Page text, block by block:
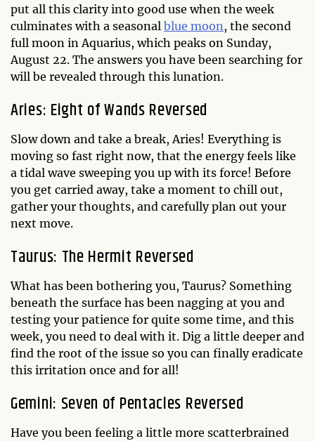
put all this clarity into good use when the week
culminates with a seasonal blue moon, the second
full moon in Aquarius, which peaks on Sunday,
August 22. The answers you have been searching for
will be revealed through this lunation.
Aries: Eight of Wands Reversed
Slow down and take a break, Aries! Everything is
moving so fast right now, that the energy feels like
a tidal wave sweeping you up with its force! Before
you get carried away, take a moment to chill out,
gather your thoughts, and carefully plan out your
next move.
Taurus: The Hermit Reversed
What has been bothering you, Taurus? Something
beneath the surface has been nagging at you and
testing your patience for quite some time, and this
week, you need to deal with it. Dig a little deeper and
find the root of the issue so you can finally eradicate
this irritation once and for all!
Gemini: Seven of Pentacles Reversed
Have you been feeling a little more scatterbrained